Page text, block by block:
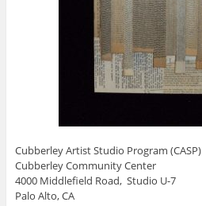
Cubberley Artist Studio Program (CASP)
Cubberley Community Center
4000 Middlefield Road, Studio U-7
Palo Alto, CA